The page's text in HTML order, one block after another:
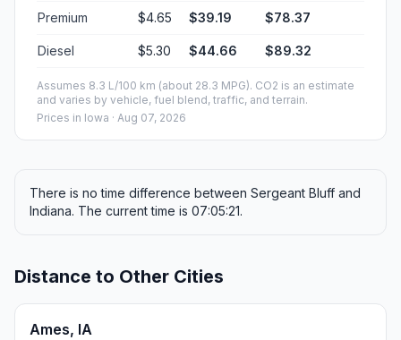
Premium $4.65 $39.19 $78.37
Diesel $5.30 $44.66 $89.32
Assumes 8.3 L/100 km (about 28.3 MPG). CO2 is an estimate
and varies by vehicle, fuel blend, traffic, and terrain.
Prices in Iowa · Aug 07, 2026
There is no time difference between Sergeant Bluff and
Indiana. The current time is 07:05:21.
Distance to Other Cities
Ames, IA